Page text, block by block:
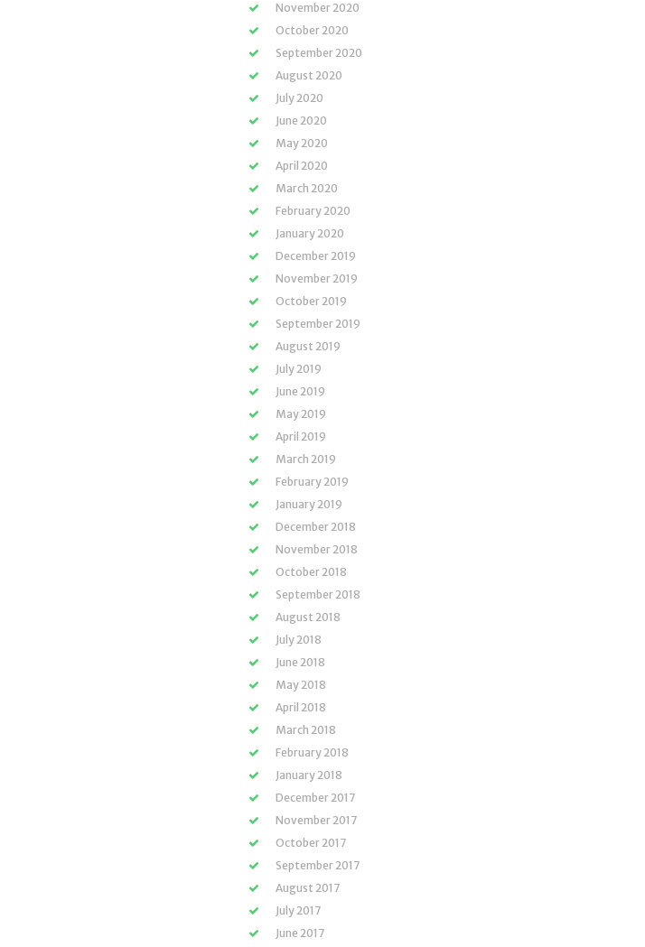
November 2020
October 2020
September 2020
August 2020
July 2020
June 2020
May 2020
April 2020
March 2020
February 2020
January 2020
December 2019
November 2019
October 2019
September 2019
August 2019
July 2019
June 2019
May 2019
April 2019
March 2019
February 2019
January 2019
December 2018
November 2018
October 2018
September 2018
August 2018
July 2018
June 2018
May 2018
April 2018
March 2018
February 2018
January 2018
December 2017
November 2017
October 2017
September 2017
August 2017
July 2017
June 2017